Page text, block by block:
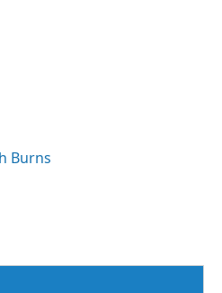
Burns